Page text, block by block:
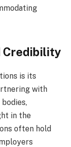
Credibility
is its
with
in the
often hold